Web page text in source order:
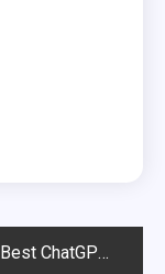
Best ChatGPT Alternatives You Can Explore